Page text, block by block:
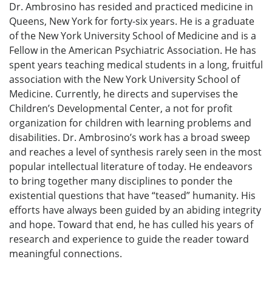
Dr. Ambrosino has resided and practiced medicine in
Queens, New York for forty-six years. He is a graduate
of the New York University School of Medicine and is a
Fellow in the American Psychiatric Association. He has
spent years teaching medical students in a long, fruitful
association with the New York University School of
Medicine. Currently, he directs and supervises the
Children’s Developmental Center, a not for profit
organization for children with learning problems and
disabilities. Dr. Ambrosino’s work has a broad sweep
and reaches a level of synthesis rarely seen in the most
popular intellectual literature of today. He endeavors
to bring together many disciplines to ponder the
existential questions that have “teased” humanity. His
efforts have always been guided by an abiding integrity
and hope. Toward that end, he has culled his years of
research and experience to guide the reader toward
meaningful connections.